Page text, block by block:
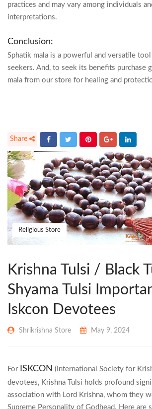
practices and may vary among individuals
interpretations.
Conclusion:
Sphatik mala is a powerful and versatile
seekers. And, to seek its benefits purchase
mala from our store for healing and
Religious Store
Krishna Tulsi / Black
Shyama Tulsi
Iskcon Devotees
Shrikrishna Store May 9, 2024
For ISKCON (International Society for
devotees, Krishna Tulsi holds profound
association with Lord Krishna, whom they
Supreme Personality of Godhead. Here are